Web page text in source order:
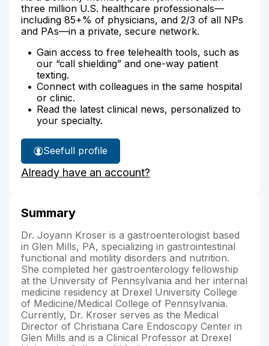
three million U.S. healthcare professionals—
including 85+% of physicians, and 2/3 of all NPs
and PAs—in a private, secure network.
Gain access to free telehealth tools, such as
our “call shielding” and one-way patient
texting.
Connect with colleagues in the same hospital
or clinic.
Read the latest clinical news, personalized to
your specialty.
See
Dr.
Kroser's
full profile
Already have an account?
Summary
Dr. Joyann Kroser is a gastroenterologist based
in Glen Mills, PA, specializing in gastrointestinal
functional and motility disorders and nutrition.
She completed her gastroenterology fellowship
at the University of Pennsylvania and her internal
medicine residency at Drexel University College
of Medicine/Medical College of Pennsylvania.
Currently, Dr. Kroser serves as the Medical
Director of Christiana Care Endoscopy Center in
Glen Mills and is a Clinical Professor at Drexel